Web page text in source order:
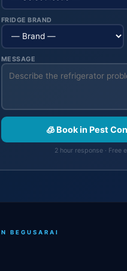
FRIDGE BRAND
MESSAGE
🧊 Book in Pest
2 hour response · Free
BEGUSARAI